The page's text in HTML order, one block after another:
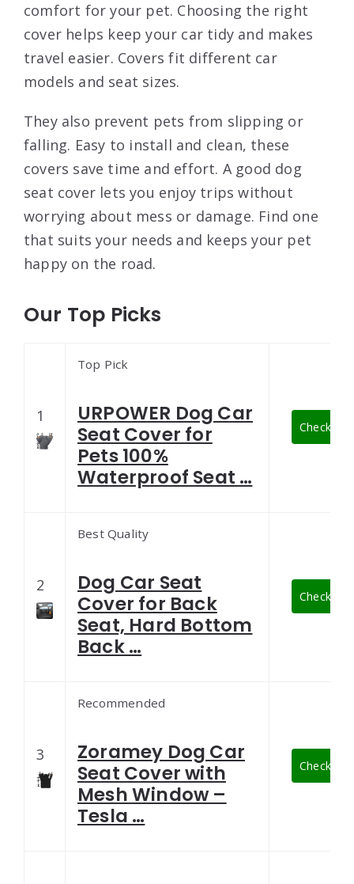
comfort for your pet. Choosing the right
cover helps keep your car tidy and makes
travel easier. Covers fit different car
models and seat sizes.
They also prevent pets from slipping or
falling. Easy to install and clean, these
covers save time and effort. A good dog
seat cover lets you enjoy trips without
worrying about mess or damage. Find one
that suits your needs and keeps your pet
happy on the road.
Our Top Picks
1
Top Pick
URPOWER Dog Car
Seat Cover for
Pets 100%
Waterproof Seat …
Check
2
Best Quality
Dog Car Seat
Cover for Back
Seat, Hard Bottom
Back …
Check
3
Recommended
Zoramey Dog Car
Seat Cover with
Mesh Window –
Tesla …
Check